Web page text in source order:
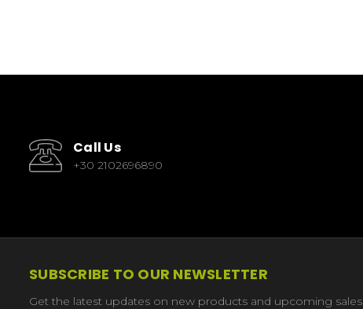
Call Us
+30 2102696890
SUBSCRIBE TO OUR NEWSLETTER
Get the latest updates on new products and upcoming sales